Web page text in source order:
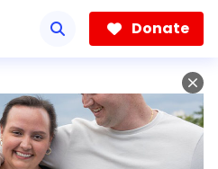
Donate